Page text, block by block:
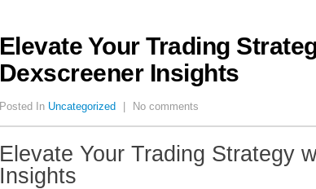
Elevate Your Trading
Dexscreener Insights
Posted In Uncategorized No comments
Elevate Your Trading Strategy
Insights